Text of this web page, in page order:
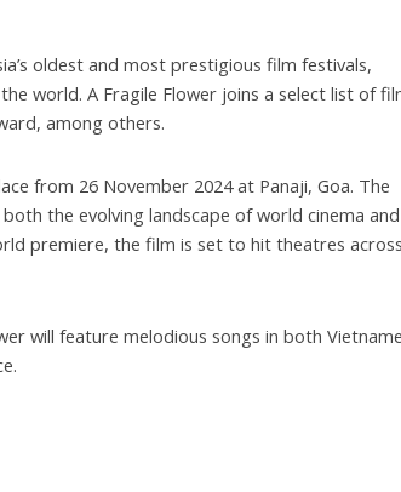
oldest and most prestigious film festivals,
world. A Fragile Flower joins a select list of
among others.
from 26 November 2024 at Panaji, Goa. The
the evolving landscape of world cinema and
premiere, the film is set to hit theatres across
will feature melodious songs in both